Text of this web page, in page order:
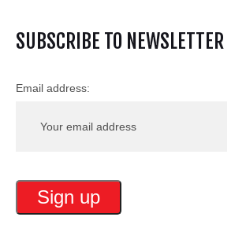
SUBSCRIBE TO NEWSLETTER
Email address: